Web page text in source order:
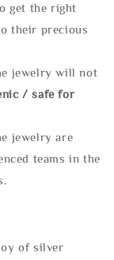
get the right
their precious
jewelry will not
/ safe for
jewelry are
teams in the
of silver